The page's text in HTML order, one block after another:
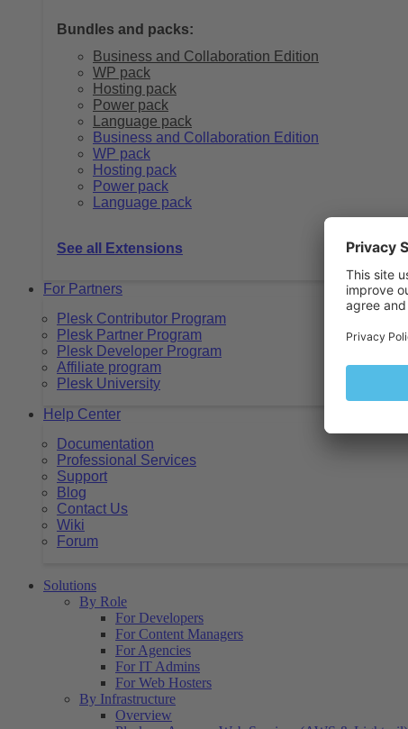
Bundles and packs:
Business and Collaboration Edition
WP pack
Hosting pack
Power pack
Language pack
Business and Collaboration Edition
WP pack
Hosting pack
Power pack
Language pack
See all Extensions
For Partners
Plesk Contributor Program
Plesk Partner Program
Plesk Developer Program
Affiliate program
Plesk University
Help Center
Documentation
Professional Services
Support
Blog
Contact Us
Wiki
Forum
Solutions
By Role
For Developers
For Content Managers
For Agencies
For IT Admins
For Web Hosters
By Infrastructure
Overview